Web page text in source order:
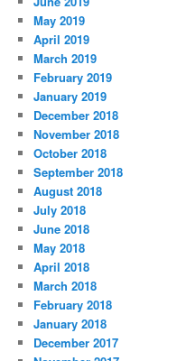
May 2019
April 2019
March 2019
February 2019
January 2019
December 2018
November 2018
October 2018
September 2018
August 2018
July 2018
June 2018
May 2018
April 2018
March 2018
February 2018
January 2018
December 2017